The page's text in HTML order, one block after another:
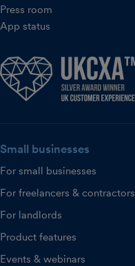
Press room
App status
Small businesses
For small businesses
For freelancers & contractors
For landlords
Product features
Events & webinars